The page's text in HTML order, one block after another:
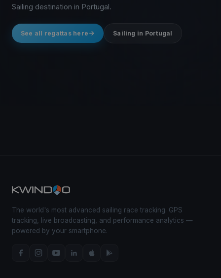
Sailing destination in Portugal.
See all regattas here Sailing in Portugal
The world's most advanced sailing race tracking. GPS
tracking, live broadcasting, and performance analytics —
powered by your smartphone.